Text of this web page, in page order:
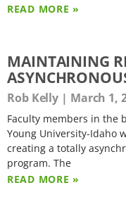
READ MORE »
MAINTAINING
Rob Kelly March 1,
Faculty members in the
Young University-Idaho
creating a totally
program. The
READ MORE »